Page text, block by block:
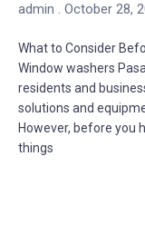
admin October 28,
What to Consider
Window washers
residents and
solutions and
However, before you
things